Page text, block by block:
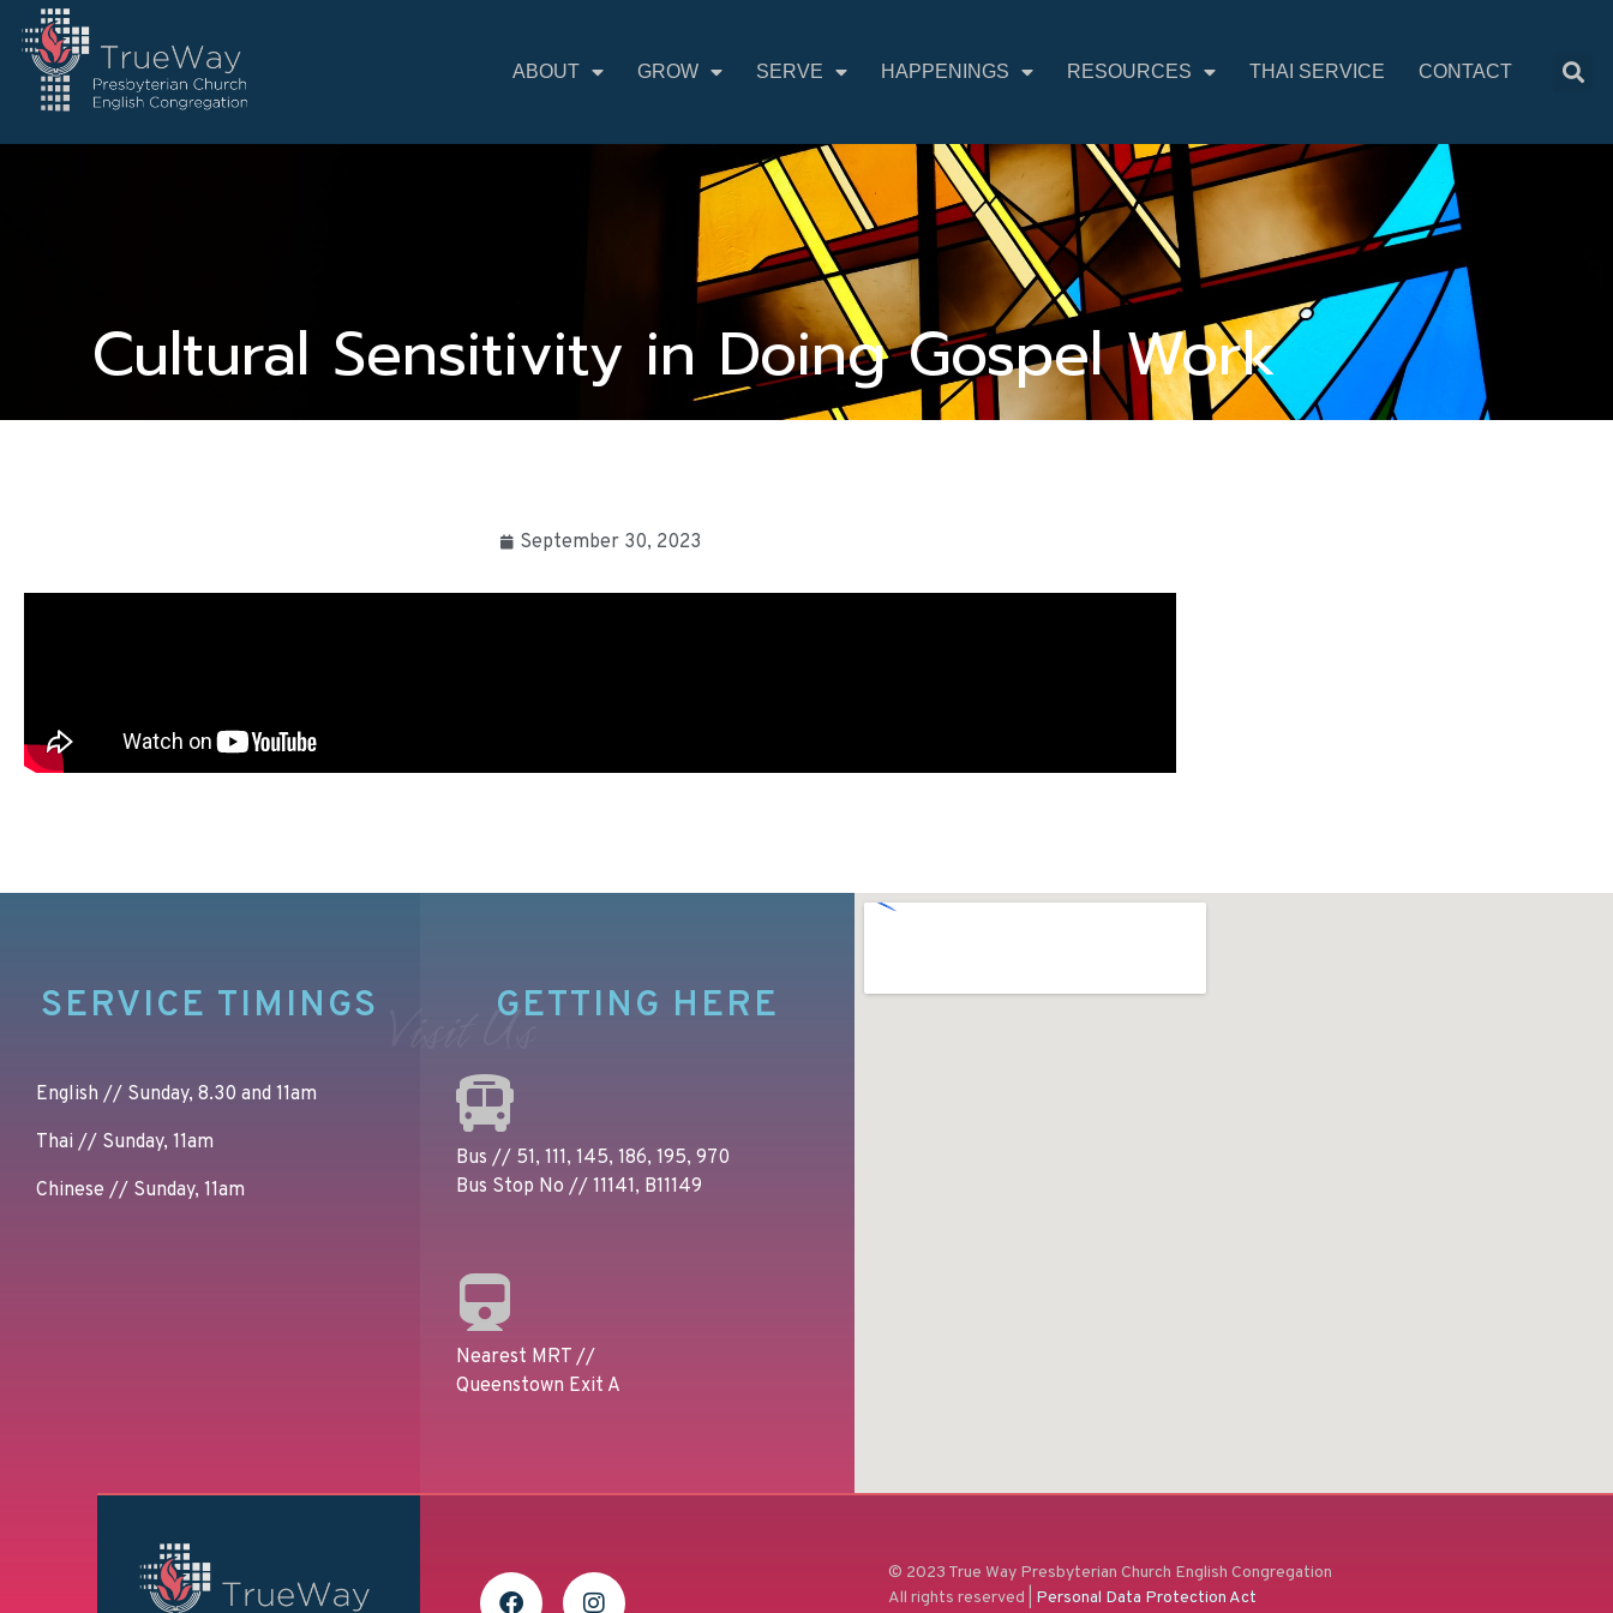
ABOUT GROW SERVE HAPPENINGS RESOURCES THAI SERVICE CONTACT
Cultural Sensitivity in Doing Gospel Work
September 30, 2023
Visit Us
SERVICE TIMINGS
English // Sunday, 8.30 and 11am
Thai // Sunday, 11am
Chinese // Sunday, 11am
GETTING HERE
Bus // 51, 111, 145, 186, 195, 970
Bus Stop No // 11141, B11149
Nearest MRT //
Queenstown Exit A
© 2023 True Way Presbyterian Church English Congregation
All rights reserved | Personal Data Protection Act